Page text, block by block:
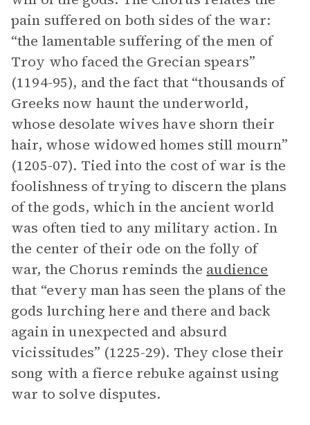
pain suffered on both sides of the war:
“the lamentable suffering of the men of
Troy who faced the Grecian spears”
(1194-95), and the fact that “thousands of
Greeks now haunt the underworld,
whose desolate wives have shorn their
hair, whose widowed homes still mourn”
(1205-07). Tied into the cost of war is the
foolishness of trying to discern the plans
of the gods, which in the ancient world
was often tied to any military action. In
the center of their ode on the folly of
war, the Chorus reminds the audience
that “every man has seen the plans of the
gods lurching here and there and back
again in unexpected and absurd
vicissitudes” (1225-29). They close their
song with a fierce rebuke against using
war to solve disputes.